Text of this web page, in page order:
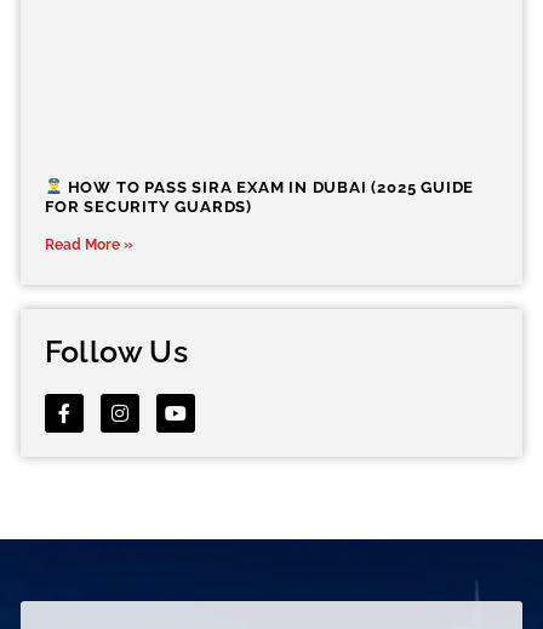
HOW TO PASS SIRA EXAM IN DUBAI (2025 GUIDE
FOR SECURITY GUARDS)
Read More »
Follow Us